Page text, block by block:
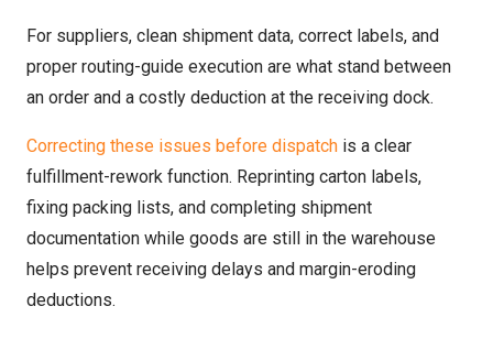
For suppliers, clean shipment data, correct labels, and
proper routing-guide execution are what stand between
an order and a costly deduction at the receiving dock.
Correcting these issues before dispatch is a clear
fulfillment-rework function. Reprinting carton labels,
fixing packing lists, and completing shipment
documentation while goods are still in the warehouse
helps prevent receiving delays and margin-eroding
deductions.